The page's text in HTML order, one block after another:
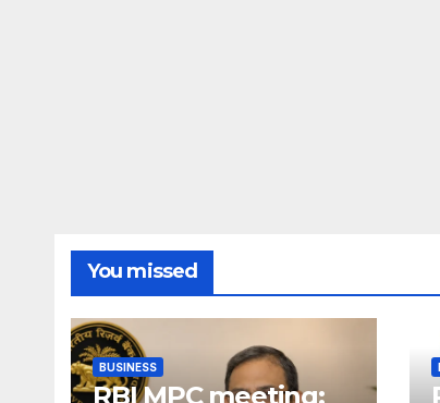
You missed
BUSINESS
RBI MPC meeting: